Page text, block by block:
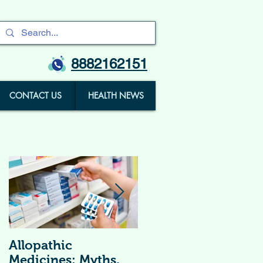
8882162151
CONTACT US HEALTH NEWS
Allopathic
Medicines: Myths,